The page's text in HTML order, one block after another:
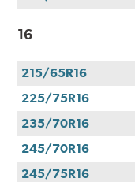
16
215/65R16
225/75R16
235/70R16
245/70R16
245/75R16